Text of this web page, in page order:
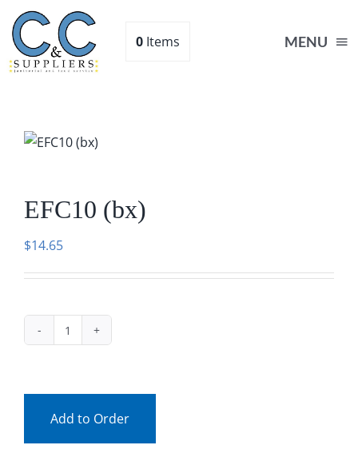
Skip
content
MENU
0 Items
EFC10 (bx)
$14.65
EFC10
Add to Order